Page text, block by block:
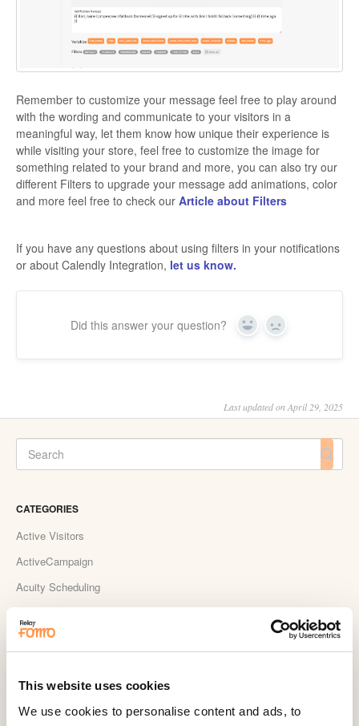
This website uses cookies
We use cookies to personalise content and ads, to
Remember to customize your message feel free to play around
with the wording and communicate to your visitors in a
meaningful way, let them know how unique their experience is
while visiting your store, feel free to customize the image for
something related to your brand and more, you can also try our
different Filters to upgrade your message add animations, color
and more feel free to check our Article about Filters
If you have any questions about using filters in your notifications
or about Calendly Integration, let us know.
Did this answer your question? Yes No
Last updated on April 29, 2025
CATEGORIES
Active Visitors
ActiveCampaign
Acuity Scheduling
Aldelo
Amember
Apple Podcast Reviews
AWeber